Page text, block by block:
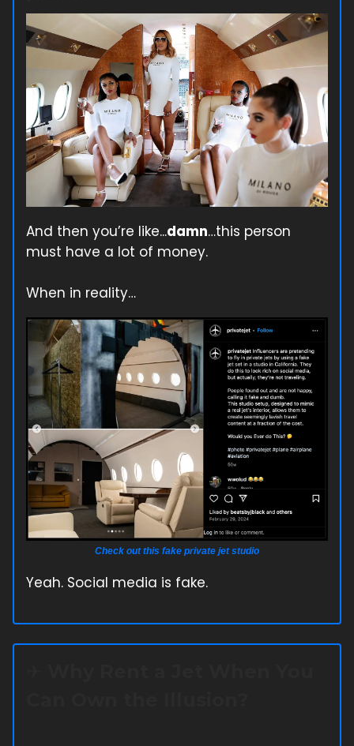
And then you’re like...damn…this person
must have a lot of money.
When in reality…
Check out this fake private jet studio
Yeah. Social media is fake.